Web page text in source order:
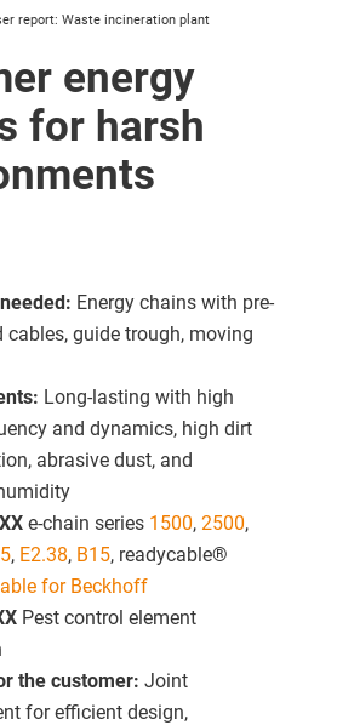
report: Waste incineration plant
energy
for harsh
Energy chains with pre-
cables, guide trough, moving
Long-lasting with high
and dynamics, high dirt
abrasive dust, and
e-chain series 1500, 2500,
, E2.38, B15, readycable®
for Beckhoff
Pest control element
the customer: Joint
for efficient design,